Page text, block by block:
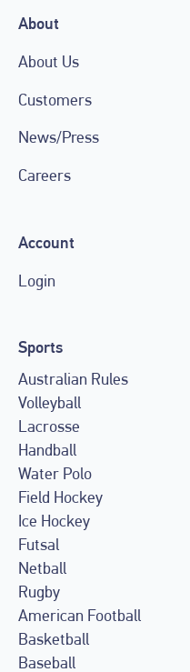
About
About Us
Customers
News/Press
Careers
Account
Login
Sports
Australian Rules
Volleyball
Lacrosse
Handball
Water Polo
Field Hockey
Ice Hockey
Futsal
Netball
Rugby
American Football
Basketball
Baseball